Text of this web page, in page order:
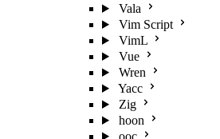
Vala
Vim Script
VimL
Vue
Wren
Yacc
Zig
hoon
ooc